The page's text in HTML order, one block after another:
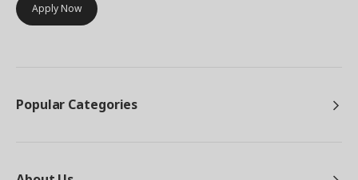
Apply Now
Popular Categories